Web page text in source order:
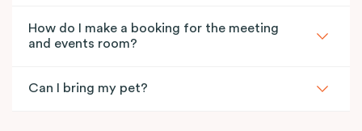
How do I make a booking for the meeting
and events room?
Can I bring my pet?